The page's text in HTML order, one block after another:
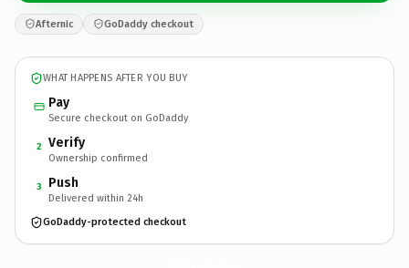
Afternic GoDaddy checkout
WHAT HAPPENS AFTER YOU BUY
Pay
Secure checkout on GoDaddy
2 Verify
Ownership confirmed
3 Push
Delivered within 24h
GoDaddy-protected checkout